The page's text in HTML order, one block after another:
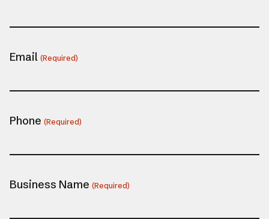
Email (Required)
Phone (Required)
Business Name (Required)